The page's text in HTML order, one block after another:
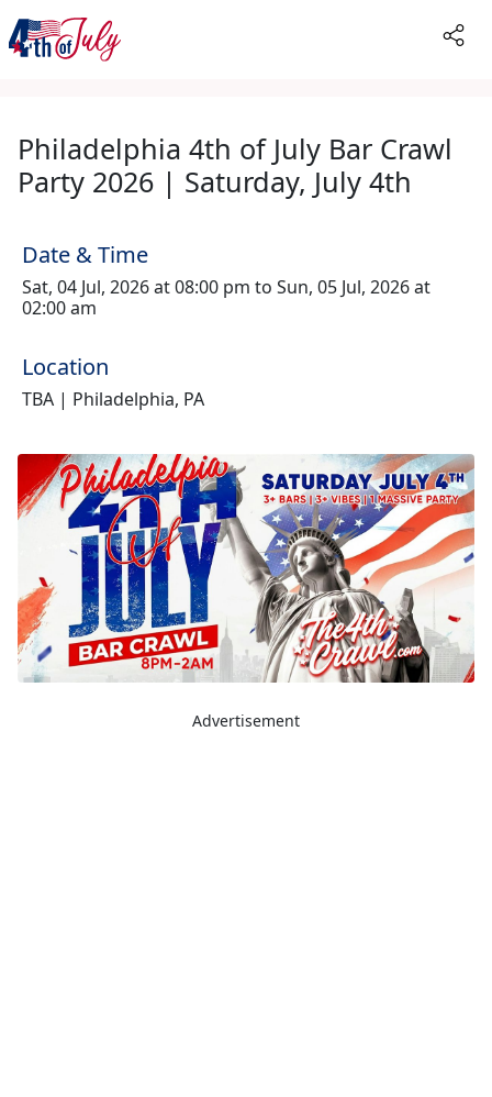
Philadelphia 4th of July Bar Crawl
Party 2026 | Saturday, July 4th
Date & Time
Sat, 04 Jul, 2026 at 08:00 pm to Sun, 05 Jul, 2026 at
02:00 am
Location
TBA | Philadelphia, PA
Advertisement